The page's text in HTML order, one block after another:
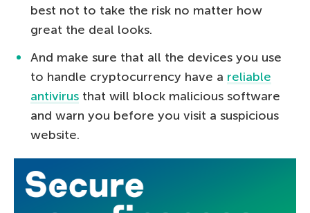
best not to take the risk no matter how
great the deal looks.
And make sure that all the devices you use
to handle cryptocurrency have a reliable
antivirus that will block malicious software
and warn you before you visit a suspicious
website.